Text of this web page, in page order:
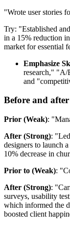
"Wrote user stories
Try: "Established
in a 15% reduction
market for essential
Emphasize
research," "A/
and
Before and
Prior (Weak):
After (Strong):
designers to launch
10% decrease in
Prior to (Weak):
After (Strong):
surveys, usability
which informed the
boosted client